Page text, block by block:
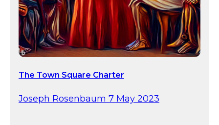
The Town Square Charter
Joseph Rosenbaum 7 May 2023